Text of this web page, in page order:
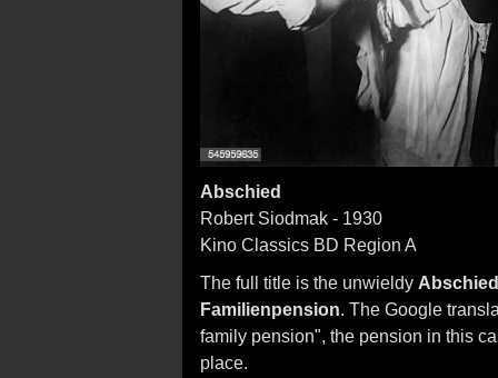
Abschied
Robert Siodmak - 1930
Kino Classics BD Region A
The full title is the unwieldy
Familienpension. The Google
family pension", the pension in this
place.